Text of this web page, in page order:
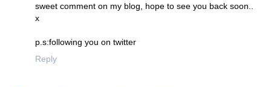
sweet comment on my blog, hope to see you back soon..
x
p.s:following you on twitter
Reply